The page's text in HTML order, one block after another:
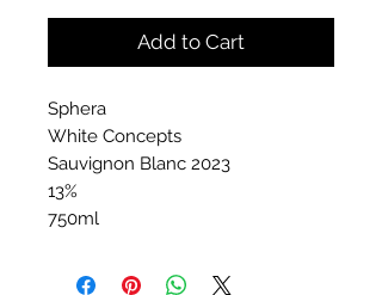
Add to Cart
Sphera
White Concepts
Sauvignon Blanc 2023
13%
750ml